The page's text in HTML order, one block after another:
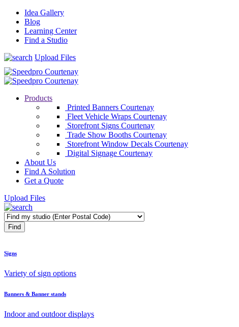
Idea Gallery
Blog
Learning Center
Find a Studio
Upload Files
Products
Printed Banners Courtenay
Fleet Vehicle Wraps Courtenay
Storefront Signs Courtenay
Trade Show Booths Courtenay
Storefront Window Decals Courtenay
Digital Signage Courtenay
About Us
Find A Solution
Get a Quote
Upload Files
Signs
Variety of sign options
Banners & Banner stands
Indoor and outdoor displays